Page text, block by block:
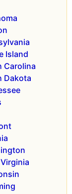
Island
Carolina
Dakota